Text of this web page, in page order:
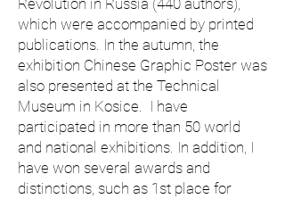
Revolution in Russia (440 authors),
which were accompanied by printed
publications. In the autumn, the
exhibition Chinese Graphic Poster was
also presented at the Technical
Museum in Kosice. I have
participated in more than 50 world
and national exhibitions. In addition, I
have won several awards and
distinctions, such as 1st place for